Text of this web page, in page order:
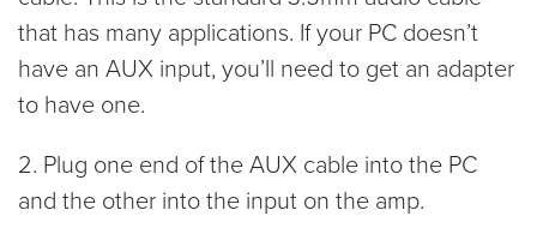
that has many applications. If your PC doesn’t
have an AUX input, you’ll need to get an adapter
to have one.
2. Plug one end of the AUX cable into the PC
and the other into the input on the amp.